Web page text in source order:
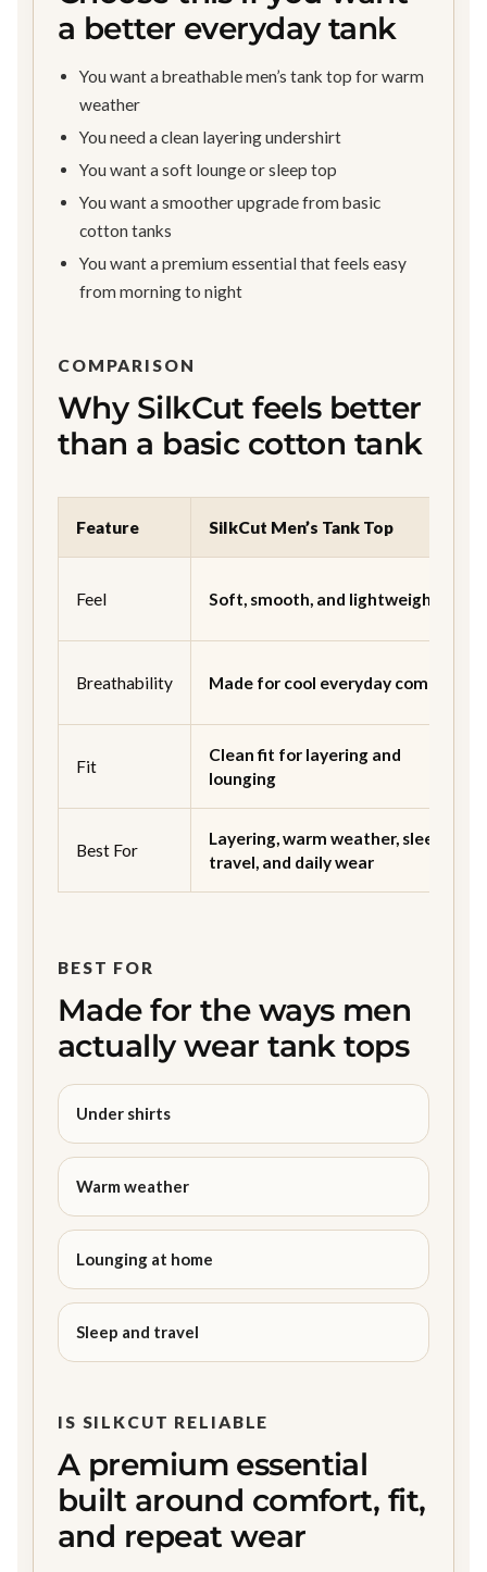
a better everyday tank
You want a breathable men’s tank top for warm
weather
You need a clean layering undershirt
You want a soft lounge or sleep top
You want a smoother upgrade from basic
cotton tanks
You want a premium essential that feels easy
from morning to night
COMPARISON
Why SilkCut feels better
than a basic cotton tank
Feature SilkCut Men’s Tank Top
Feel Soft, smooth, and lightweight
Breathability Made for cool everyday comfort
Fit
Clean fit for layering and
lounging
Best For
Layering, warm weather, sleep,
travel, and daily wear
BEST FOR
Made for the ways men
actually wear tank tops
Under shirts
Warm weather
Lounging at home
Sleep and travel
IS SILKCUT RELIABLE
A premium essential
built around comfort, fit,
and repeat wear